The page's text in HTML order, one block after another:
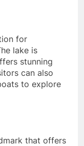
for
lake is
stunning
can also
to explore
that offers